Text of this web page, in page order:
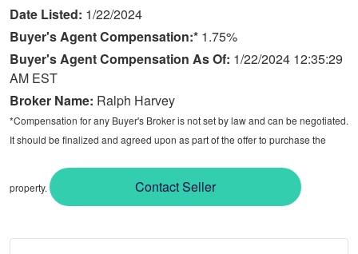
Date Listed: 1/22/2024
Buyer's Agent Compensation:* 1.75%
Buyer's Agent Compensation As Of: 1/22/2024 12:35:29
AM EST
Broker Name: Ralph Harvey
*Compensation for any Buyer's Broker is not set by law and can be negotiated.
It should be finalized and agreed upon as part of the offer to purchase the
property. Contact Seller